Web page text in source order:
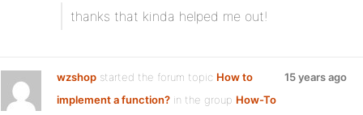
thanks that kinda helped me out!
wzshop started the forum topic How to
implement a function? in the group How-To
15 years ago